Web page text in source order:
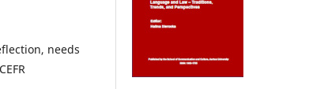
needs